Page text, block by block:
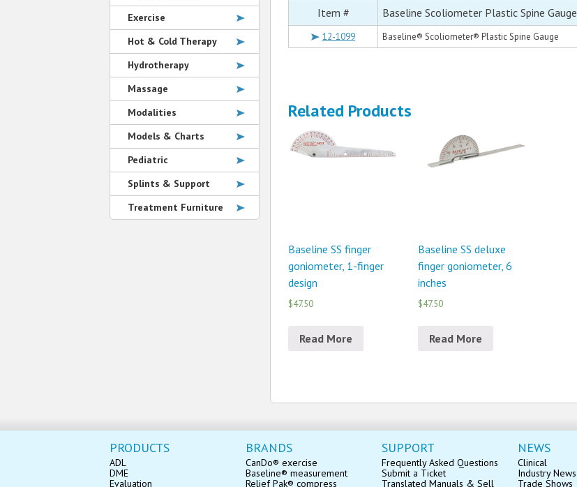
Item # Baseline Scoliometer Plastic Spine Gauge
12-1099 Baseline® Scoliometer® Plastic Spine Gauge
Related Products
Baseline SS finger
goniometer, 1-finger
design
$47.50
Read More
Baseline SS deluxe
finger goniometer, 6
inches
$47.50
Read More
Exercise
Hot & Cold Therapy
Hydrotherapy
Massage
Modalities
Models & Charts
Pediatric
Splints & Support
Treatment Furniture
PRODUCTS
ADL
DME
Evaluation
BRANDS
CanDo® exercise
Baseline® measurement
Relief Pak® compress
SUPPORT
Frequently Asked Questions
Submit a Ticket
Translated Manuals & Sell
NEWS
Clinical
Industry News
Trade Shows